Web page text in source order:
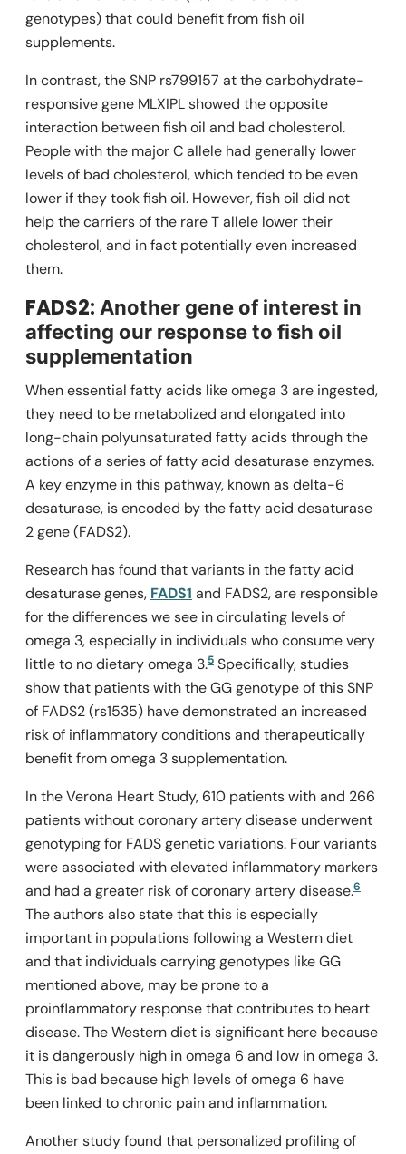
genotypes) that could benefit from fish oil
supplements.
In contrast, the SNP rs799157 at the carbohydrate-
responsive gene MLXIPLshowed the opposite
interaction between fish oil and bad cholesterol.
People with the major C allele had generally lower
levels of bad cholesterol, which tended to be even
lower if they took fish oil. However, fish oil did not
help the carriers of the rare T allele lower their
cholesterol, and in fact potentially even increased
them.
FADS2: Another gene of interest in
affecting our response to fish oil
supplementation
When essential fatty acids like omega 3 are ingested,
they need to be metabolized and elongated into
long-chain polyunsaturated fatty acids through the
actions of a series of fatty acid desaturase enzymes.
A key enzyme in this pathway, known as delta-6
desaturase, is encoded by the fatty acid desaturase
2 gene (FADS2).
Research has found that variants in the fatty acid
desaturase genes, FADS1 and FADS2, are responsible
for the differences we see in circulating levels of
omega 3, especially in individuals who consume very
little to no dietary omega 3.5Specifically, studies
show that patients with the GG genotype of this SNP
of FADS2 (rs1535) have demonstrated an increased
risk of inflammatory conditions and therapeutically
benefit from omega 3 supplementation.
In the Verona Heart Study, 610 patients with and 266
patients without coronary artery disease underwent
genotyping for FADS genetic variations. Four variants
were associated with elevated inflammatory markers
and had a greater risk of coronary artery disease.6
The authors also state that this is especially
important in populations following a Western diet
and that individuals carrying genotypes like GG
mentioned above, may be prone to a
proinflammatory response that contributes to heart
disease. The Western diet is significant here because
it is dangerously high in omega 6 and low in omega 3.
This is bad because high levels of omega 6 have
been linked to chronic pain and inflammation.
Another study found that personalized profiling of